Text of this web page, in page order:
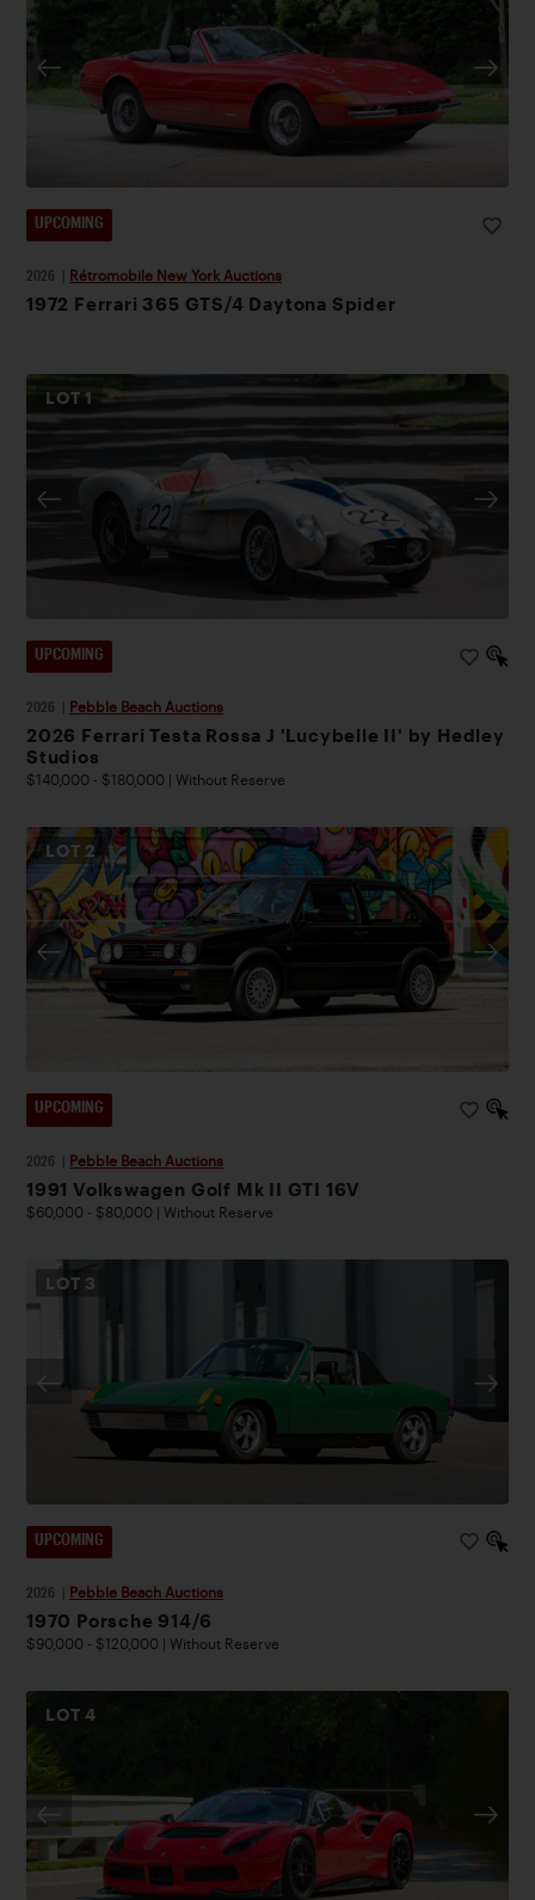
UPCOMING
2026 Rétromobile New York Auctions
1972 Ferrari 365 GTS/4 Daytona Spider
LOT1
UPCOMING
2026 Pebble Beach Auctions
2026 Ferrari Testa Rossa J 'Lucybelle II' by Hedley
Studios
$140,000 - $180,000 | Without Reserve
LOT2
UPCOMING
2026 Pebble Beach Auctions
1991 Volkswagen Golf Mk II GTI 16V
$60,000 - $80,000 | Without Reserve
LOT 3
UPCOMING
2026 Pebble Beach Auctions
1970 Porsche 914/6
$90,000 - $120,000 | Without Reserve
LOT4